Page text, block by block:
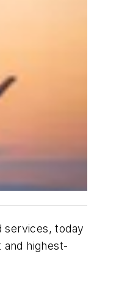
services, today
highest-